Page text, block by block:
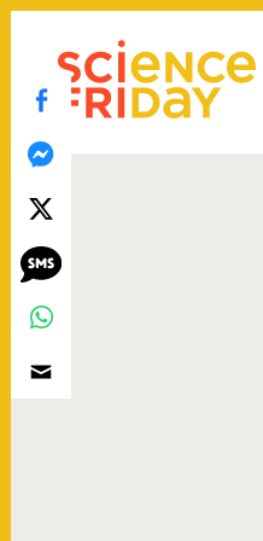
Skip
content
play
Main
Menu